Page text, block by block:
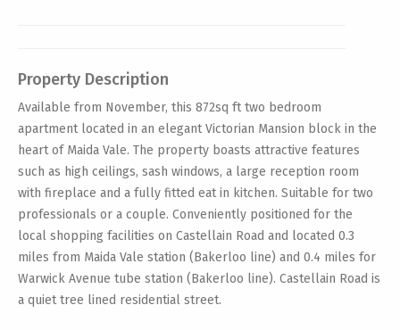
Property Description
Available from November, this 872sq ft two bedroom
apartment located in an elegant Victorian Mansion block in the
heart of Maida Vale. The property boasts attractive features
such as high ceilings, sash windows, a large reception room
with fireplace and a fully fitted eat in kitchen. Suitable for two
professionals or a couple. Conveniently positioned for the
local shopping facilities on Castellain Road and located 0.3
miles from Maida Vale station (Bakerloo line) and 0.4 miles for
Warwick Avenue tube station (Bakerloo line). Castellain Road is
a quiet tree lined residential street.